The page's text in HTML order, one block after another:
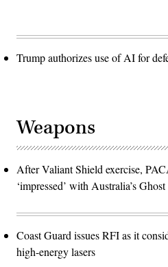
Trump authorizes use of AI for
Weapons
After Valiant Shield exercise,
‘impressed’ with Australia’s
Coast Guard issues RFI as it
high-energy lasers